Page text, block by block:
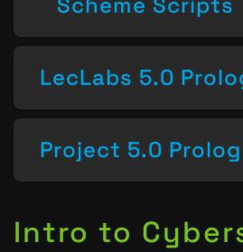
LecLabs 5.0
Project 5.0 Prolog
Intro to